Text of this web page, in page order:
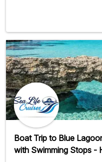
Boat Trip to Blue
with Swimming Stops -